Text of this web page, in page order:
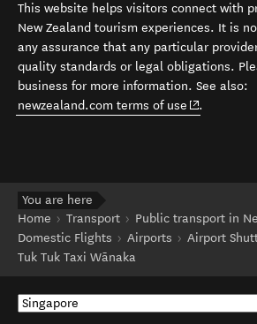
This website helps visitors connect with
New Zealand tourism experiences. It is
any assurance that any particular
quality standards or legal obligations.
business for more information. See also:
newzealand.com terms of use (opens in
.
You are here
Home
Transport
Public transport in
Domestic Flights
Airports
Airport
Tuk Tuk Taxi Wānaka